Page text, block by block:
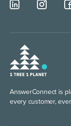
AnswerConnect is
every customer,